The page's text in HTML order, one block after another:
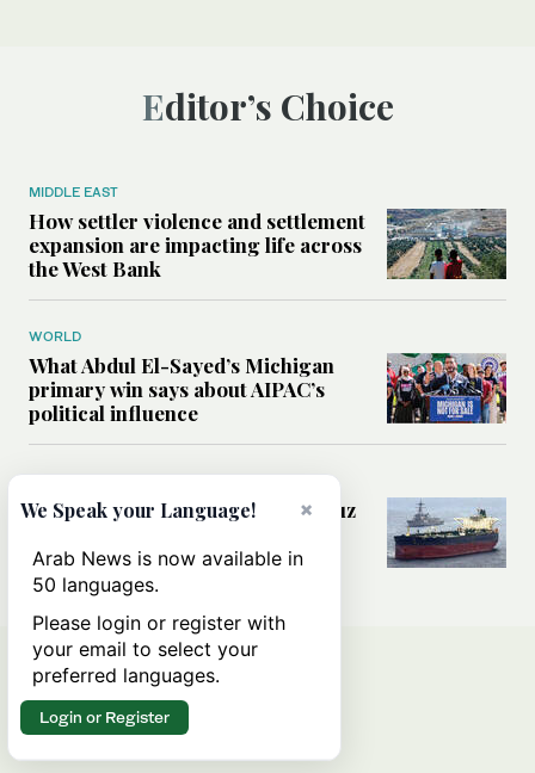
Editor’s Choice
MIDDLE EAST
How settler violence and settlement
expansion are impacting life across
the West Bank
WORLD
What Abdul El-Sayed’s Michigan
primary win says about AIPAC’s
political influence
MIDDLE EAST
Could a US-Iran deal over Hormuz
rules of international trade?
×
We Speak your Language!
Arab News is now available in
50 languages.
Please login or register with
your email to select your
preferred languages.
Login or Register